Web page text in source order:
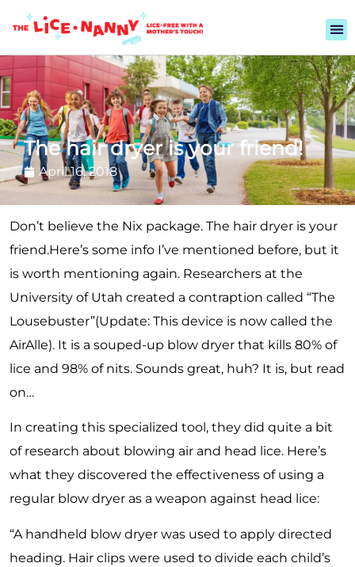
The hair dryer is your friend!
April 16, 2018
Don’t believe the Nix package. The hair dryer is your
friend.Here’s some info I’ve mentioned before, but it
is worth mentioning again. Researchers at the
University of Utah created a contraption called “The
Lousebuster”(Update: This device is now called the
AirAlle). It is a souped-up blow dryer that kills 80% of
lice and 98% of nits. Sounds great, huh? It is, but read
on…
In creating this specialized tool, they did quite a bit
of research about blowing air and head lice. Here’s
what they discovered the effectiveness of using a
regular blow dryer as a weapon against head lice:
“A handheld blow dryer was used to apply directed
heading. Hair clips were used to divide each child’s